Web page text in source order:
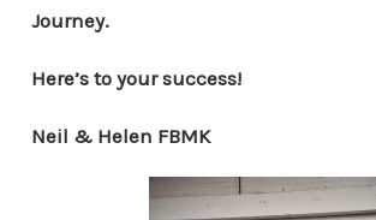
Journey.
Here’s to your success!
Neil & Helen FBMK